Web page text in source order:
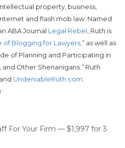
property, business,
and flash mob law. Named
ABA Journal Legal Rebel, Ruth is
of Blogging for Lawyers,” as well as
of Planning and Participating in
and Other Shenanigans.” Ruth
and UndeniableRuth.com.
For Your Firm — $1,997 for 3